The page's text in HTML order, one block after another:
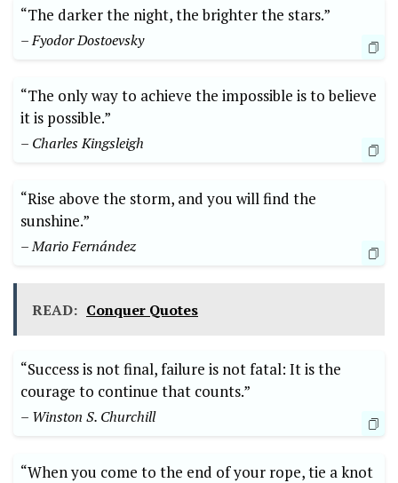
“The darker the night, the brighter the stars.”
– Fyodor Dostoevsky
“The only way to achieve the impossible is to believe
it is possible.”
– Charles Kingsleigh
“Rise above the storm, and you will find the
sunshine.”
– Mario Fernández
READ: Conquer Quotes
“Success is not final, failure is not fatal: It is the
courage to continue that counts.”
– Winston S. Churchill
“When you come to the end of your rope, tie a knot